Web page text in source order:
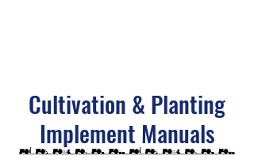
Cultivation & Planting
Implement Manuals